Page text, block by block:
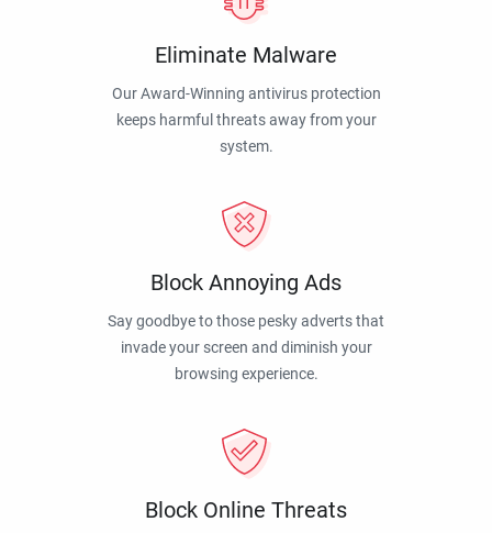
Eliminate Malware
Our Award-Winning antivirus protection
keeps harmful threats away from your
system.
Block Annoying Ads
Say goodbye to those pesky adverts that
invade your screen and diminish your
browsing experience.
Block Online Threats